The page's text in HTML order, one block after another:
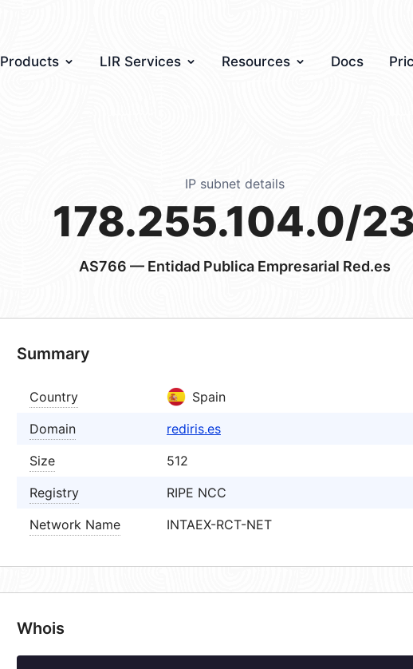
Products LIR Services Resources Docs
IP subnet details
178.255.104.0/
AS766 — Entidad Publica Empresarial Red.es
Summary
Country
Spain
Domain
rediris.es
Size
512
Registry
RIPE NCC
Network Name
INTAEX-RCT-NET
Whois